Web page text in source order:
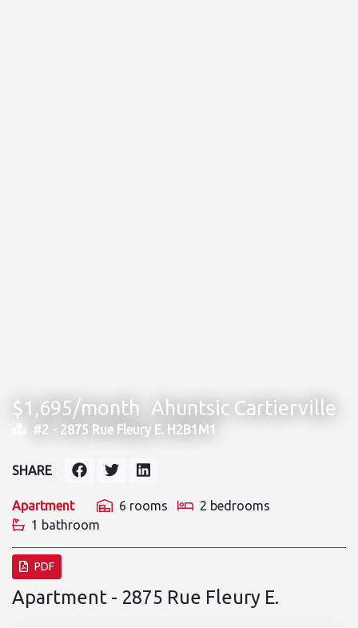
$1,695/month Ahuntsic Cartierville
#2 - 2875 Rue Fleury E. H2B1M1
Apartment 6 rooms
2 bedrooms
1 bathroom
SHARE
PDF
Apartment - 2875 Rue Fleury E.